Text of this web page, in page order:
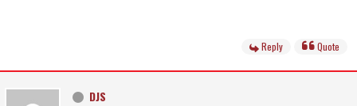
Reply Quote
DJS